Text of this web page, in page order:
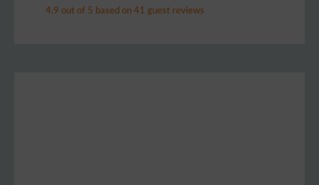
4.9 out of 5 based on 41 guest reviews